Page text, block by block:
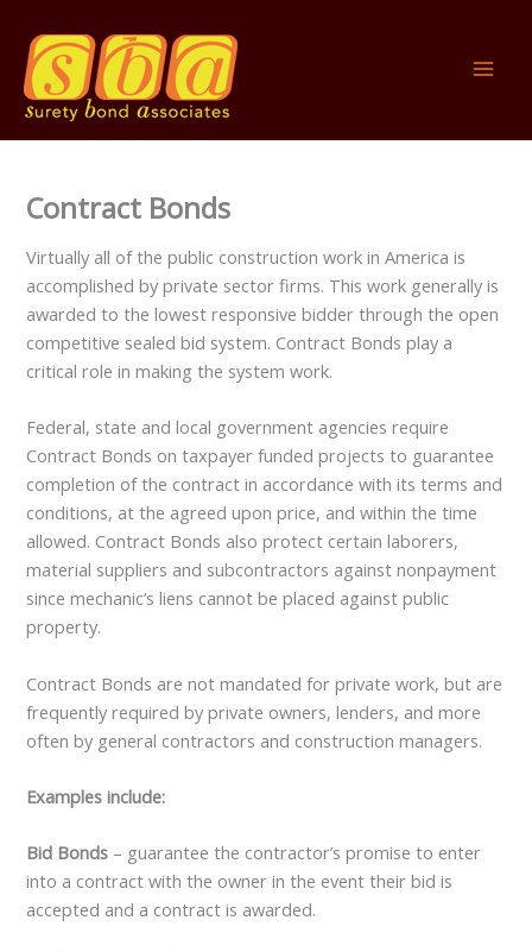
content
Contract Bonds
Virtually all of the public construction work in America is
accomplished by private sector firms. This work generally is
awarded to the lowest responsive bidder through the open
competitive sealed bid system. Contract Bonds play a
critical role in making the system work.
Federal, state and local government agencies require
Contract Bonds on taxpayer funded projects to guarantee
completion of the contract in accordance with its terms and
conditions, at the agreed upon price, and within the time
allowed. Contract Bonds also protect certain laborers,
material suppliers and subcontractors against nonpayment
since mechanic’s liens cannot be placed against public
property.
Contract Bonds are not mandated for private work, but are
frequently required by private owners, lenders, and more
often by general contractors and construction managers.
Examples include:
Bid Bonds – guarantee the contractor’s promise to enter
into a contract with the owner in the event their bid is
accepted and a contract is awarded.